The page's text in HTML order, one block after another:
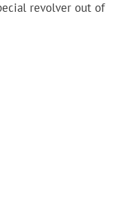
revolver out of